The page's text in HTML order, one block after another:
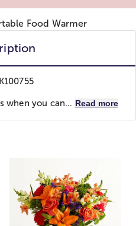
when you can... Read more